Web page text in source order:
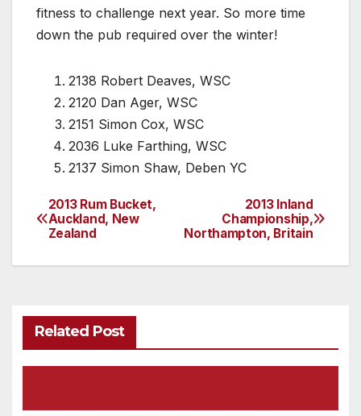
fitness to challenge next year. So more time
down the pub required over the winter!
2138 Robert Deaves, WSC
2120 Dan Ager, WSC
2151 Simon Cox, WSC
2036 Luke Farthing, WSC
2137 Simon Shaw, Deben YC
Post
navigation
2013 Inland
Championship,
Northampton, Britain
2013 Rum Bucket,
Auckland, New
Zealand
Related Post